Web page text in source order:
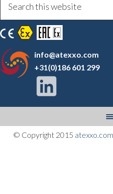
info@atexxo.com
+31(0)186 601 299
© Copyright 2015 atexxo.com